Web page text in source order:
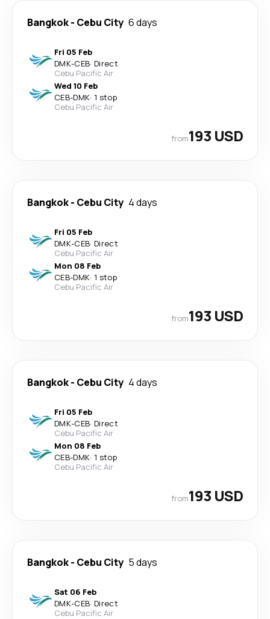
Bangkok- Cebu City 6 days
Fri 05 Feb
DMK-CEB· Direct
Cebu Pacific Air
Wed 10 Feb
CEB-DMK· 1 stop
Cebu Pacific Air
from193 USD
Bangkok- Cebu City 4 days
Fri 05 Feb
DMK-CEB· Direct
Cebu Pacific Air
Mon 08 Feb
CEB-DMK· 1 stop
Cebu Pacific Air
from193 USD
Bangkok- Cebu City 4 days
Fri 05 Feb
DMK-CEB· Direct
Cebu Pacific Air
Mon 08 Feb
CEB-DMK· 1 stop
Cebu Pacific Air
from193 USD
Bangkok- Cebu City 5 days
Sat 06 Feb
DMK-CEB· Direct
Cebu Pacific Air